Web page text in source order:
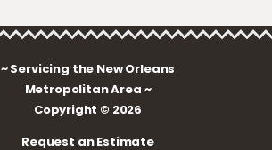
~ Servicing the New Orleans
Metropolitan Area ~
Copyright © 2026
Request an Estimate